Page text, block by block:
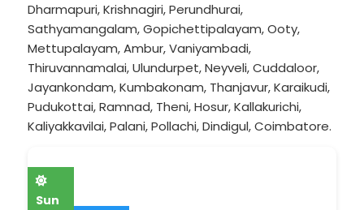
Dharmapuri,Krishnagiri,Perundhurai,
Sathyamangalam,Gopichettipalayam,Ooty,
Mettupalayam,Ambur,Vaniyambadi,
Thiruvannamalai,Ulundurpet,Neyveli,Cuddaloor,
Jayankondam,Kumbakonam, Thanjavur,Karaikudi,
Pudukottai,Ramnad, Theni,Hosur,Kallakurichi,
Kaliyakkavilai,Palani,Pollachi,Dindigul,Coimbatore.
Sun